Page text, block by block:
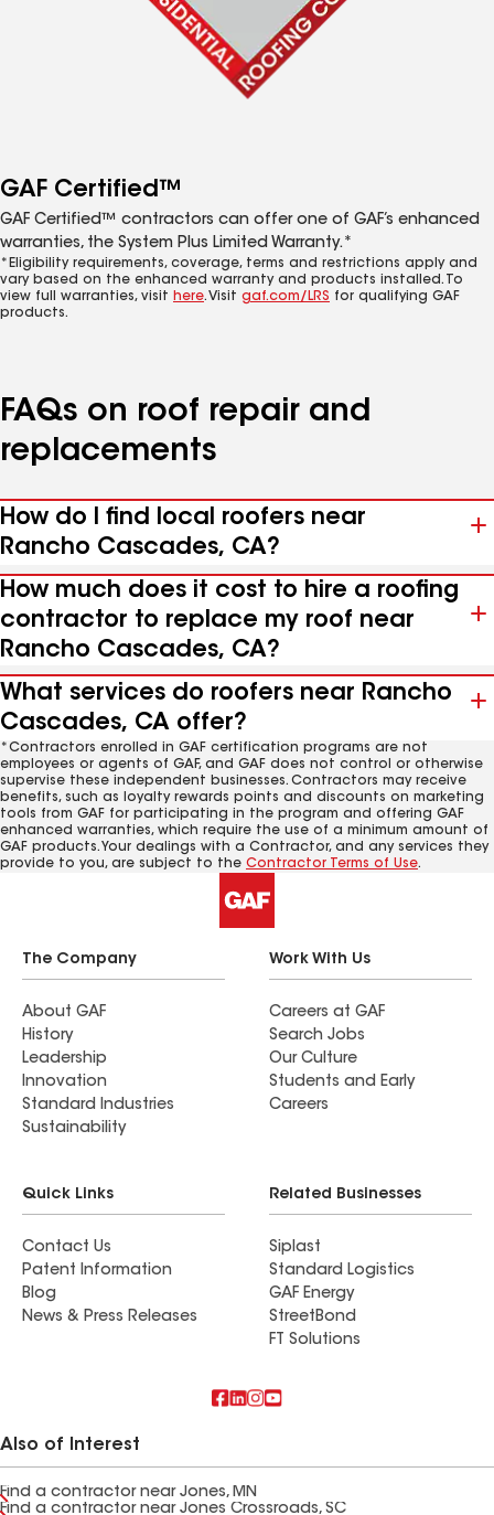
GAF Certified™
GAF Certified™ contractors can offer one of GAF’s enhanced
warranties, the System Plus Limited Warranty.*
*Eligibility requirements, coverage, terms and restrictions apply and
vary based on the enhanced warranty and products installed. To
view full warranties, visit here. Visit gaf.com/LRS for qualifying GAF
products.
FAQs on roof repair and
replacements
How do I find local roofers near
Rancho Cascades, CA?
How much does it cost to hire a roofing
contractor to replace my roof near
Rancho Cascades, CA?
What services do roofers near Rancho
Cascades, CA offer?
*Contractors enrolled in GAF certification programs are not
employees or agents of GAF, and GAF does not control or otherwise
supervise these independent businesses. Contractors may receive
benefits, such as loyalty rewards points and discounts on marketing
tools from GAF for participating in the program and offering GAF
enhanced warranties, which require the use of a minimum amount of
GAF products. Your dealings with a Contractor, and any services they
provide to you, are subject to the Contractor Terms of Use.
The Company
About GAF
History
Leadership
Innovation
Standard Industries
Sustainability
Work With Us
Careers at GAF
Search Jobs
Our Culture
Students and Early
Careers
Quick Links
Contact Us
Patent Information
Blog
News & Press Releases
Related Businesses
Siplast
Standard Logistics
GAF Energy
StreetBond
FT Solutions
Also of Interest
Find a contractor near Jones, MN
Find a contractor near Jones Crossroads, SC